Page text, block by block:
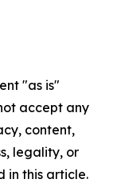
"as is"
accept any
content,
legality, or
in this article.